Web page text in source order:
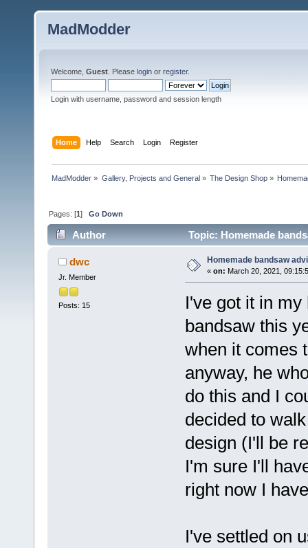
MadModder
Welcome, Guest . Please login or register.
Login with username, password and session length
Home Help Search Login Register
MadModder » Gallery, Projects and General» The Design Shop»
Pages: [1]Go Down
Author Topic: Homemade
dwc
Jr. Member
Posts: 15
Homemade bandsaw
« on: March 20, 2021,
I've got it in
bandsaw this
when it comes
anyway, he
do this and I
decided to
design (I'll be
I'm sure I'll
right now I
I've settled on